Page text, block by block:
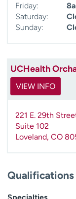
Friday:
Saturday:
Sunday:
UCHealth
VIEW INFO
221 E. 29th
Suite 102
Loveland, CO